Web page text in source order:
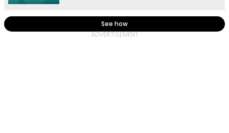
See how